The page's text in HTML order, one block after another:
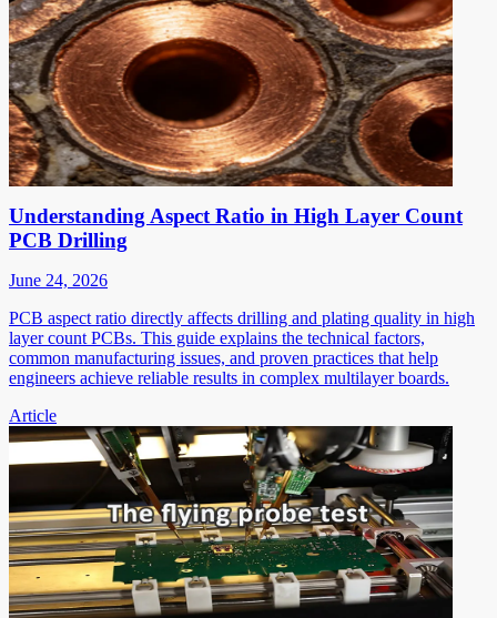
Understanding Aspect Ratio in High Layer Count
PCB Drilling
June 24, 2026
PCB aspect ratio directly affects drilling and plating quality in high
layer count PCBs. This guide explains the technical factors,
common manufacturing issues, and proven practices that help
engineers achieve reliable results in complex multilayer boards.
Article